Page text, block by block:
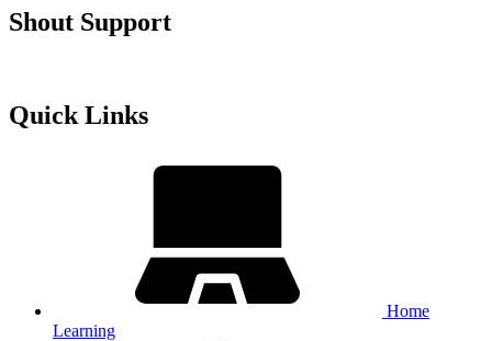
Shout Support
Quick Links
Home
Learning